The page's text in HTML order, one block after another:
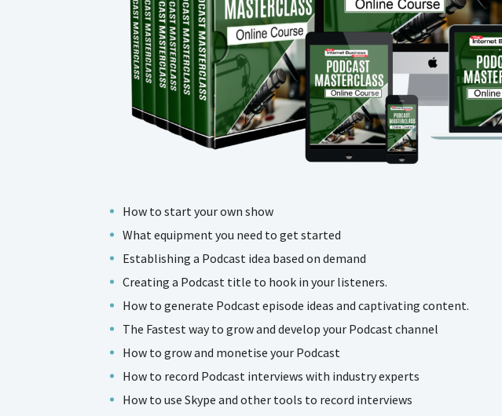
How to start your own show
What equipment you need to get started
Establishing a Podcast idea based on demand
Creating a Podcast title to hook in your listeners.
How to generate Podcast episode ideas and captivating content.
The Fastest way to grow and develop your Podcast channel
How to grow and monetise your Podcast
How to record Podcast interviews with industry experts
How to use Skype and other tools to record interviews